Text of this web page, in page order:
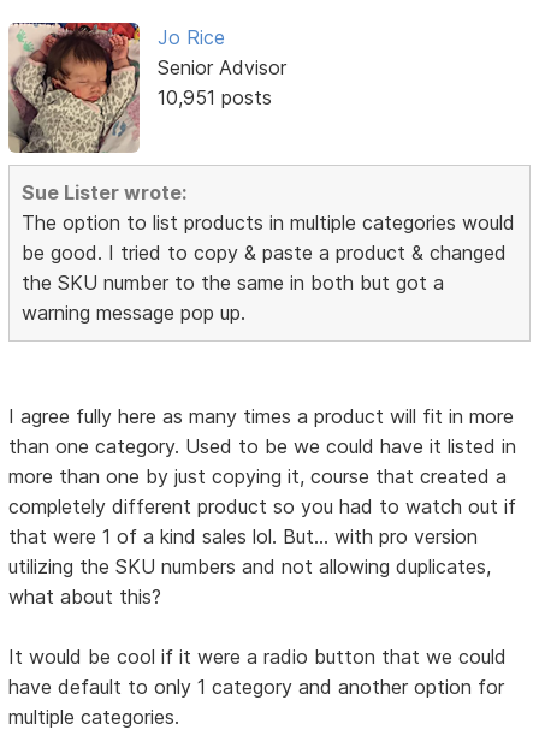
Jo Rice
Senior Advisor
10,951 posts
Sue Lister wrote:
The option to list products in multiple categories would
be good. I tried to copy & paste a product & changed
the SKU number to the same in both but got a
warning message pop up.
I agree fully here as many times a product will fit in more
than one category. Used to be we could have it listed in
more than one by just copying it, course that created a
completely different product so you had to watch out if
that were 1 of a kind sales lol. But... with pro version
utilizing the SKU numbers and not allowing duplicates,
what about this?
It would be cool if it were a radio button that we could
have default to only 1 category and another option for
multiple categories.